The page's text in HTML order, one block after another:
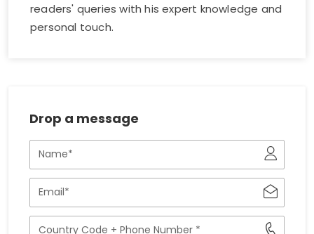
readers' queries with his expert knowledge and
personal touch.
Drop a message
Name
Email
Phone